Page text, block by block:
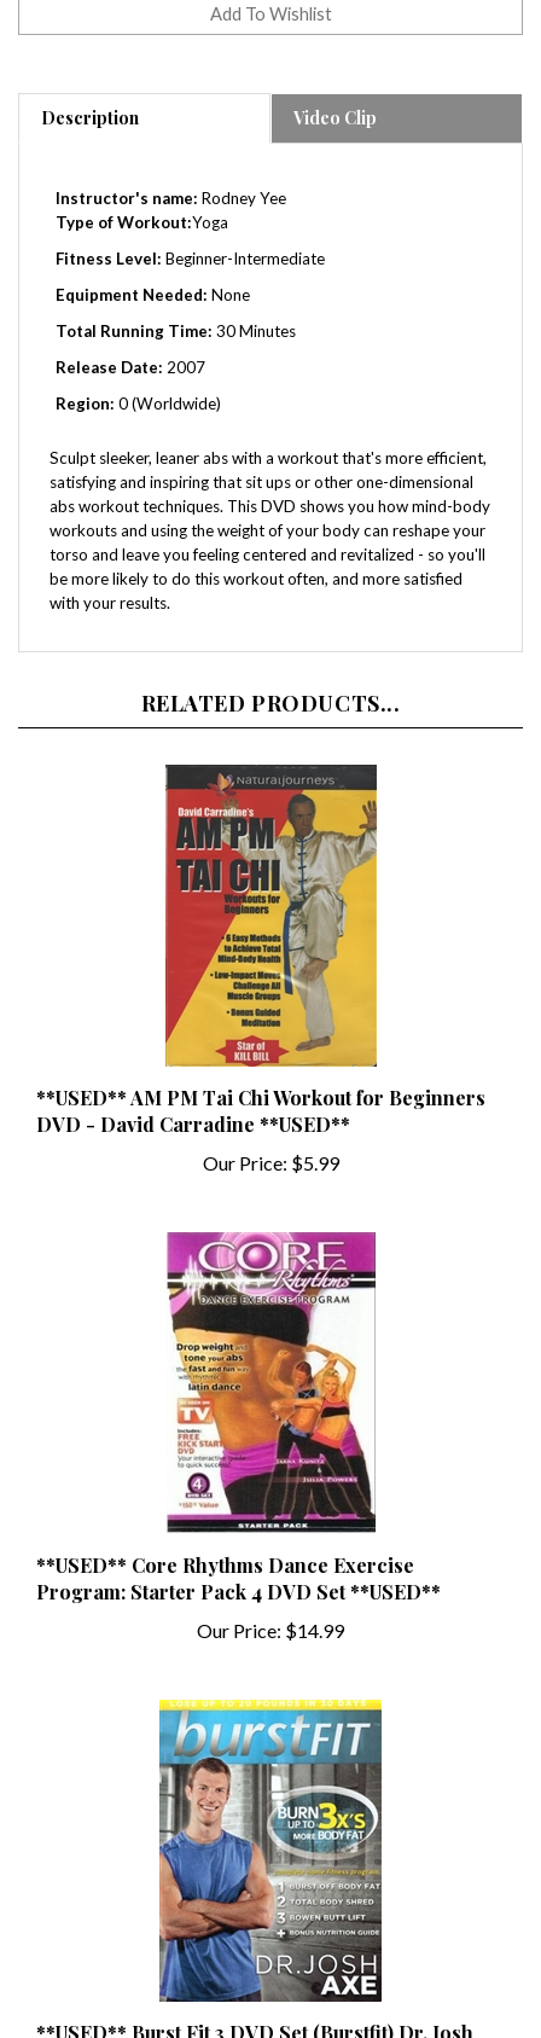
Description Video Clip
Type of Workout:Yoga
Fitness Level:Beginner-
Equipment Needed: None
Total Running Time: 30 Minutes
Release Date: 2007
Region: 0 (Worldwide)
satisfying and inspiring that sit ups or other one-dimensional
abs workout techniques. This DVD shows you how mind-body
workouts and using the weight of your body can reshape your
torso and leave you feeling centered and revitalized - so you'll
be more likely to do this workout often, and more satisfied
with your results.
**USED** AM PM Tai Chi Workout for Beginners
DVD - David Carradine **USED**
Our Price:$5.99
**USED** Core Rhythms Dance Exercise
Program: Starter Pack 4 DVD Set **USED**
Our Price: $14.99
**USED** Burst Fit 3 DVD Set (Burstfit) Dr. Josh
Axe **USED**